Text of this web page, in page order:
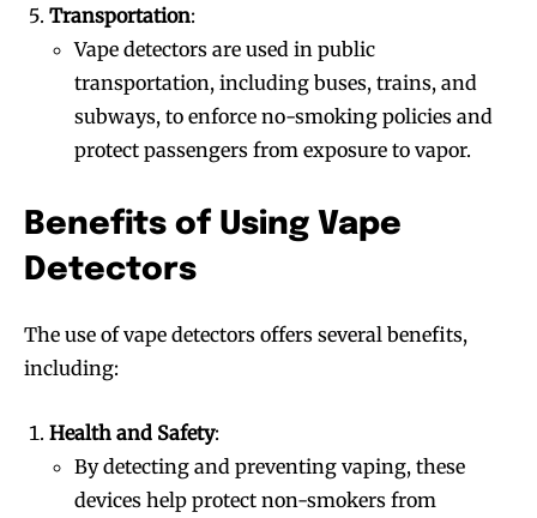
Transportation:
Vape detectors are used in public
transportation, including buses, trains, and
subways, to enforce no-smoking policies and
protect passengers from exposure to vapor.
Benefits of Using Vape
Detectors
The use of vape detectors offers several benefits,
including:
Health and Safety:
By detecting and preventing vaping, these
devices help protect non-smokers from